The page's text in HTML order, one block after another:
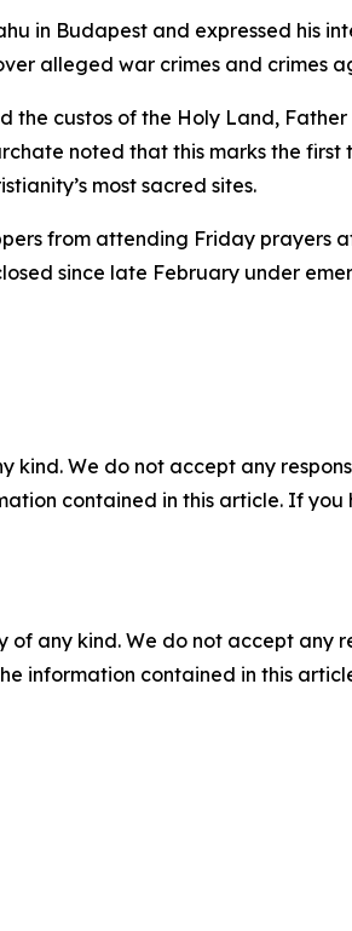
in Budapest and expressed his
alleged war crimes and crimes
custos of the Holy Land,
noted that this marks the
most sacred sites.
from attending Friday prayers
since late February under
kind. We do not accept any
contained in this article. If
of any kind. We do not accept
information contained in this